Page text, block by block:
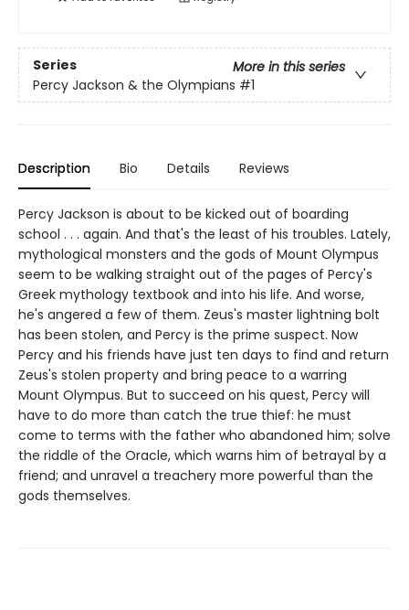
Series
More in this series
Percy Jackson & the Olympians #1
Description Bio Details Reviews
Percy Jackson is about to be kicked out of boarding
school . . . again. And that's the least of his troubles. Lately,
mythological monsters and the gods of Mount Olympus
seem to be walking straight out of the pages of Percy's
Greek mythology textbook and into his life. And worse,
he's angered a few of them. Zeus's master lightning bolt
has been stolen, and Percy is the prime suspect. Now
Percy and his friends have just ten days to find and return
Zeus's stolen property and bring peace to a warring
Mount Olympus. But to succeed on his quest, Percy will
have to do more than catch the true thief: he must
come to terms with the father who abandoned him; solve
the riddle of the Oracle, which warns him of betrayal by a
friend; and unravel a treachery more powerful than the
gods themselves.